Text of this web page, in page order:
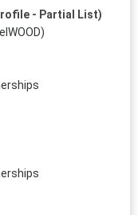
- Partial List)